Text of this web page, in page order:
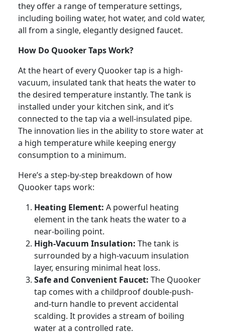
they offer a range of temperature settings,
including boiling water, hot water, and cold water,
all from a single, elegantly designed faucet.
How Do Quooker Taps Work?
At the heart of every Quooker tap is a high-
vacuum, insulated tank that heats the water to
the desired temperature instantly. The tank is
installed under your kitchen sink, and it’s
connected to the tap via a well-insulated pipe.
The innovation lies in the ability to store water at
a high temperature while keeping energy
consumption to a minimum.
Here’s a step-by-step breakdown of how
Quooker taps work:
Heating Element: A powerful heating
element in the tank heats the water to a
near-boiling point.
High-Vacuum Insulation: The tank is
surrounded by a high-vacuum insulation
layer, ensuring minimal heat loss.
Safe and Convenient Faucet: The Quooker
tap comes with a childproof double-push-
and-turn handle to prevent accidental
scalding. It provides a stream of boiling
water at a controlled rate.